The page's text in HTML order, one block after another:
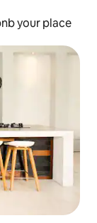
your place